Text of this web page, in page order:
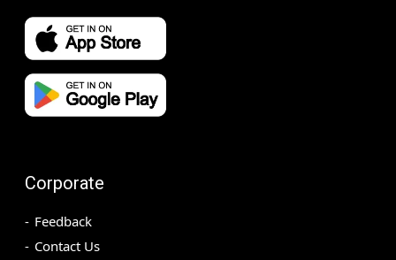
Corporate
Feedback
Contact Us